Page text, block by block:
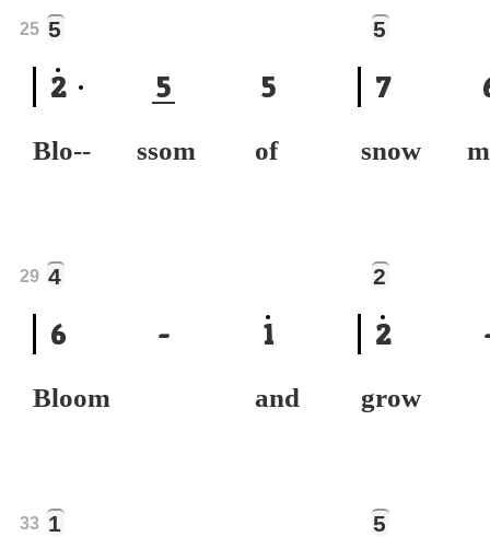
5
2 5 5
25
Blo-- ssom of
5
7
snow
4
6 - 1
29
Bloom and
2
2
1
33 5